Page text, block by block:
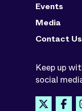
Events
Media
Contact Us
Keep up
social